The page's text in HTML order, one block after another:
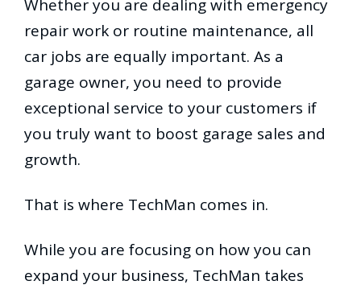
Whether you are dealing with emergency
repair work or routine maintenance, all
car jobs are equally important. As a
garage owner, you need to provide
exceptional service to your customers if
you truly want to boost garage sales and
growth.
That is where TechMan comes in.
While you are focusing on how you can
expand your business, TechMan takes